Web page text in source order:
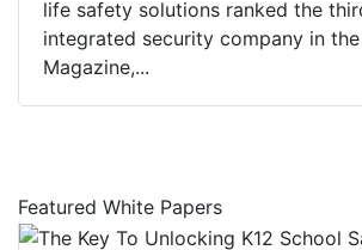
life safety solutions ranked the
integrated security company in the
Magazine,...
Featured White Papers